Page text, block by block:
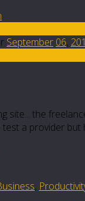
September 06,
site... the
a provider but
,